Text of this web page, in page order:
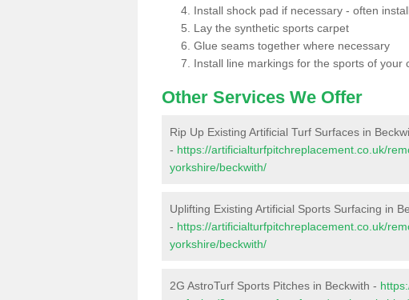
Install shock pad if necessary - often
Lay the synthetic sports carpet
Glue seams together where necessary
Install line markings for the sports of your
Other Services We Offer
Rip Up Existing Artificial Turf Surfaces in
- https://artificialturfpitchreplacement.co.uk/
yorkshire/beckwith/
Uplifting Existing Artificial Sports Surfacing in
- https://artificialturfpitchreplacement.co.uk/
yorkshire/beckwith/
2G AstroTurf Sports Pitches in Beckwith -